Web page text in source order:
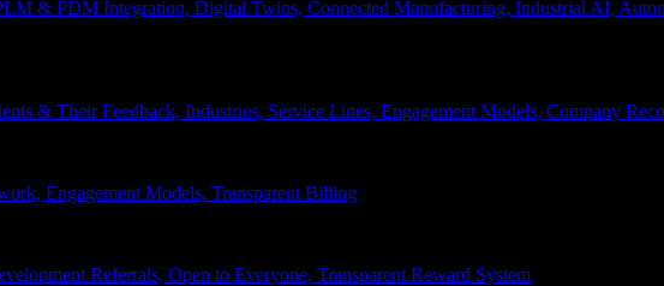
& PDM Integration, Digital Twins, Connected Manufacturing, Industrial AI,
& Their Feedback, Industries, Service Lines, Engagement Models, Company
Engagement Models, Transparent Billing
Referrals, Open to Everyone, Transparent Reward System